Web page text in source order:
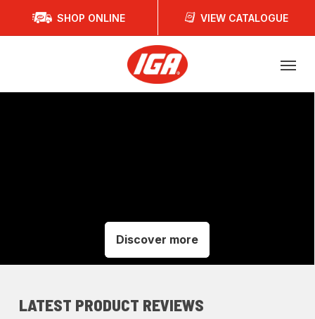
SHOP ONLINE VIEW CATALOGUE
Discover more
LATEST PRODUCT REVIEWS